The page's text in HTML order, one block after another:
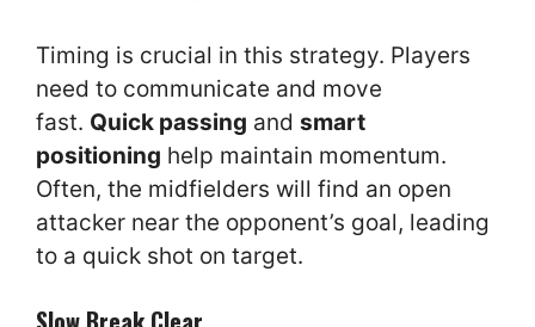
Timing is crucial in this strategy. Players
need to communicate and move
fast. Quick passing and smart
positioning help maintain momentum.
Often, the midfielders will find an open
attacker near the opponent’s goal, leading
to a quick shot on target.